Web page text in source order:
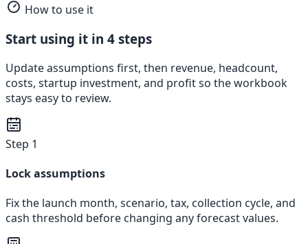
How to use it
Start using it in 4 steps
Update assumptions first, then revenue, headcount,
costs, startup investment, and profit so the workbook
stays easy to review.
Step 1
Lock assumptions
Fix the launch month, scenario, tax, collection cycle, and
cash threshold before changing any forecast values.